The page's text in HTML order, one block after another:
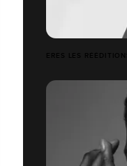
ERES LES